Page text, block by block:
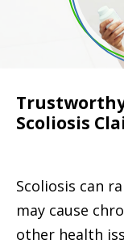
Scoliosis
Scoliosis can
may cause
other health